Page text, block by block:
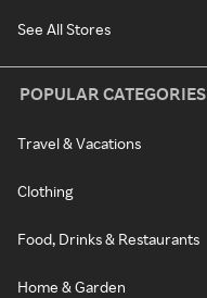
See All Stores
POPULAR CATEGORIES
Travel & Vacations
Clothing
Food, Drinks & Restaurants
Home & Garden